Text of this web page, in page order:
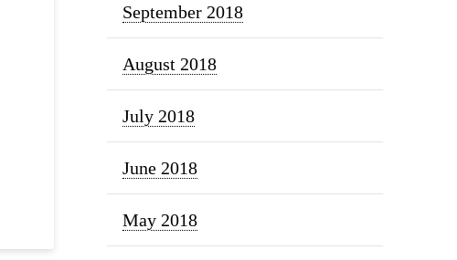
September 2018
August 2018
July 2018
June 2018
May 2018